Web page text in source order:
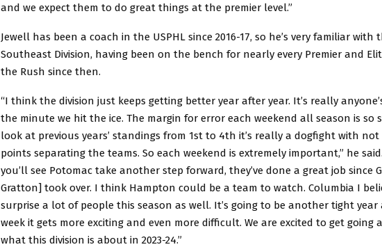
and we expect them to do great things at the premier level.”
Jewell has been a coach in the USPHL since 2016-17, so he’s very familiar with
Southeast Division, having been on the bench for nearly every Premier and
the Rush since then.
“I think the division just keeps getting better year after year. It’s really
the minute we hit the ice. The margin for error each weekend all season is so
look at previous years’ standings from 1st to 4th it’s really a dogfight with not
points separating the teams. So each weekend is extremely important,” he
you’ll see Potomac take another step forward, they’ve done a great job since
Gratton] took over. I think Hampton could be a team to watch. Columbia I
surprise a lot of people this season as well. It’s going to be another tight year
week it gets more exciting and even more difficult. We are excited to get going
what this division is about in 2023-24.”